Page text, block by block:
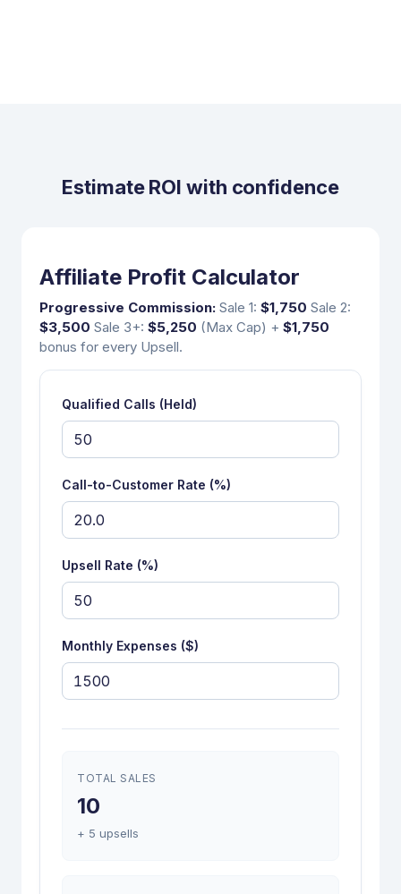
Estimate ROI with confidence
Affiliate Profit Calculator
Progressive Commission: Sale 1: $1,750 Sale 2:
$3,500 Sale 3+: $5,250 (Max Cap) + $1,750
bonus for every Upsell.
Qualified Calls (Held)
Call-to-Customer Rate (%)
Upsell Rate (%)
Monthly Expenses ($)
TOTAL SALES
10
+ 5 upsells